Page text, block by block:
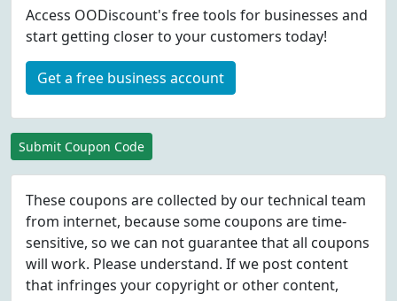
Access OODiscount's free tools for businesses and
start getting closer to your customers today!
Get a free business account
Submit Coupon Code
These coupons are collected by our technical team
from internet, because some coupons are time-
sensitive, so we can not guarantee that all coupons
will work. Please understand. If we post content
that infringes your copyright or other content,